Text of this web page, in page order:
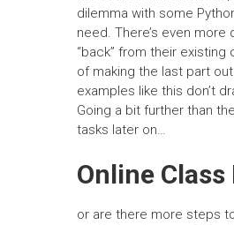
dilemma with some
need. There’s even
“back” from their
of making the last part
examples like this don’t
Going a bit further than
tasks later on…
Online Class
or are there more steps